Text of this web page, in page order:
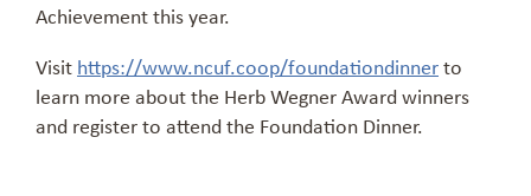
Achievement this year.
Visit https://www.ncuf.coop/foundationdinnerto
learn more about the Herb Wegner Award winners
and register to attend the Foundation Dinner.